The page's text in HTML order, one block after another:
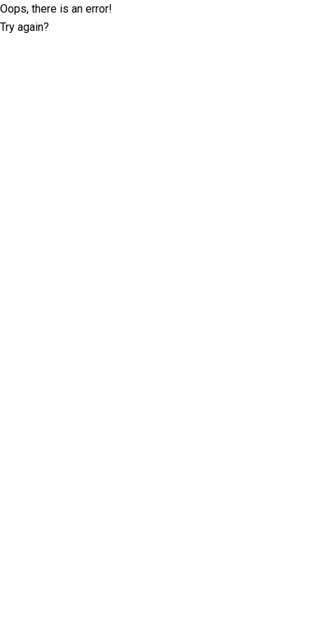
Oops, there is an error!
Try again?